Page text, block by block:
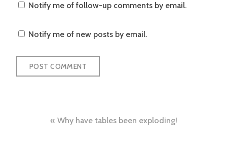
Notify me of follow-up comments by email.
Notify me of new posts by email.
Why have tables been exploding!